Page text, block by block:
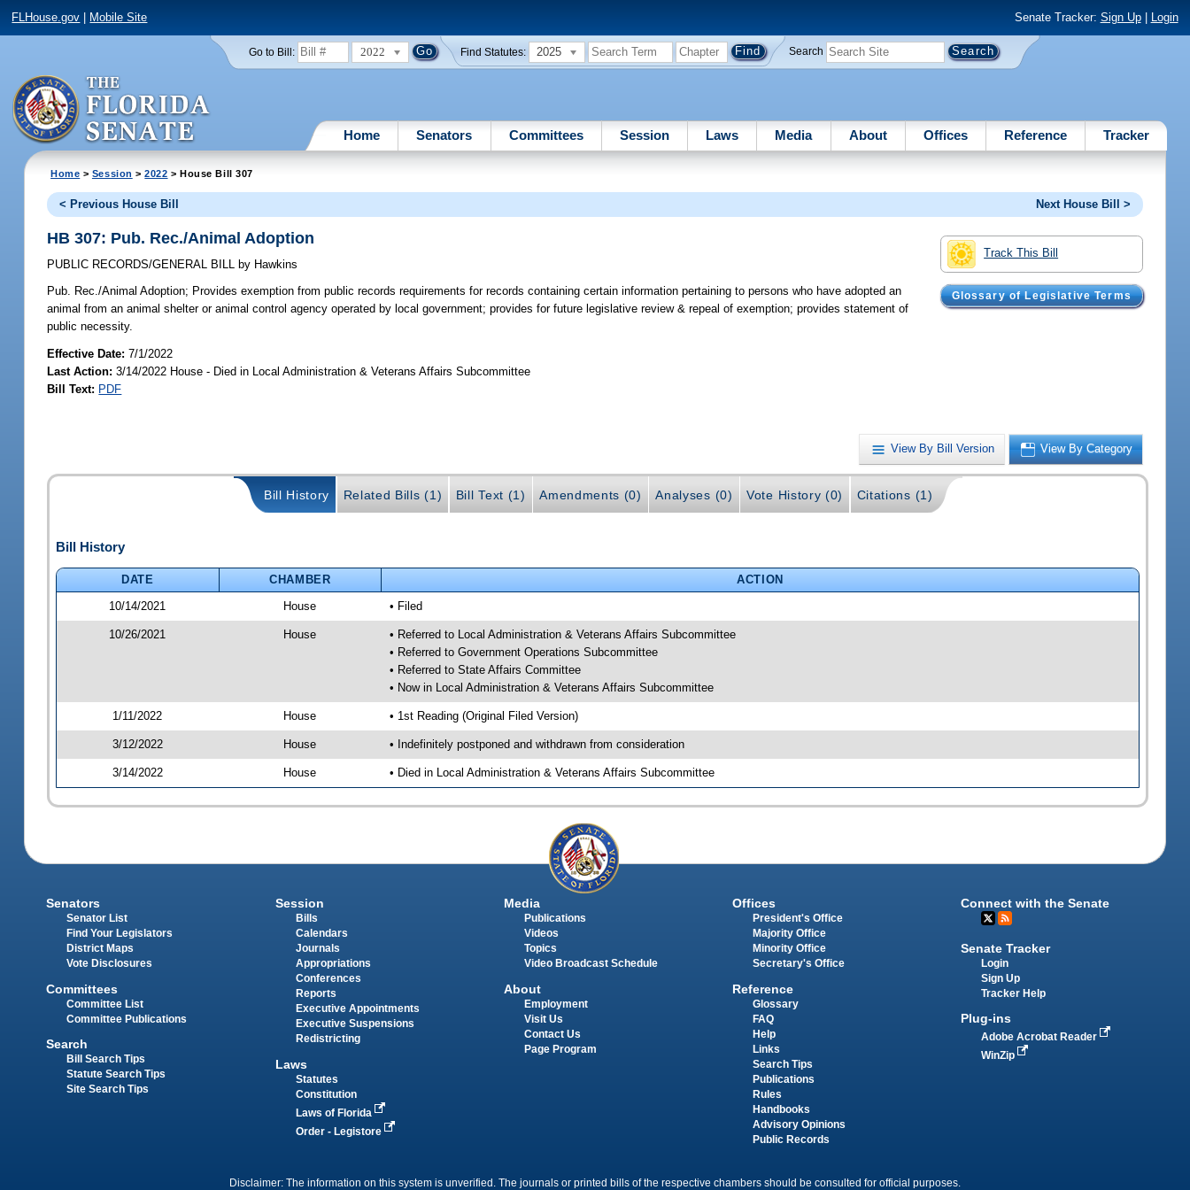
FLHouse.gov Mobile Site Senate Tracker: Sign Up| Login
Go to Bill: 2022 Find Statutes: 2025 Search
Home Senators Committees Session Laws Media About Offices Reference Tracker
Home > Session >2022 > House Bill 307
< Previous House Bill Next House Bill >
Track This Bill
Glossary of Legislative Terms
HB 307: Pub. Rec./Animal Adoption
PUBLIC RECORDS/GENERAL BILL by Hawkins
Pub. Rec./Animal Adoption; Provides exemption from public records requirements for records containing certain information pertaining to persons who have adopted an
animal from an animal shelter or animal control agency operated by local government; provides for future legislative review & repeal of exemption; provides statement of
public necessity.
Effective Date:7/1/2022
Last Action: 3/14/2022 House - Died in Local Administration & Veterans Affairs Subcommittee
Bill Text: PDF
View By Bill Version View By Category
Bill History Related Bills (1) Bill Text (1) Amendments (0) Analyses (0) Vote History (0) Citations (1)
Bill History
DATE CHAMBER
ACTION
10/14/2021
House • Filed
10/26/2021 House
• Referred to Local Administration & Veterans Affairs Subcommittee
• Referred to Government Operations Subcommittee
• Referred to State Affairs Committee
• Now in Local Administration & Veterans Affairs Subcommittee
1/11/2022 House • 1st Reading (Original Filed Version)
3/12/2022 House • Indefinitely postponed and withdrawn from consideration
3/14/2022 House • Died in Local Administration & Veterans Affairs Subcommittee
Senators
Senator List
Find Your Legislators
District Maps
Vote Disclosures
Committees
Committee List
Committee Publications
Search
Bill Search Tips
Statute Search Tips
Site Search Tips
Session
Bills
Calendars
Journals
Appropriations
Conferences
Reports
Executive Appointments
Executive Suspensions
Redistricting
Laws
Statutes
Constitution
Laws of Florida
Order - Legistore
Media
Publications
Videos
Topics
Video Broadcast Schedule
About
Employment
Visit Us
Contact Us
Page Program
Offices
President's Office
Majority Office
Minority Office
Secretary's Office
Reference
Glossary
FAQ
Help
Links
Search Tips
Publications
Rules
Handbooks
Advisory Opinions
Public Records
Connect with the Senate
Senate Tracker
Login
Sign Up
Tracker Help
Plug-ins
Adobe Acrobat Reader
WinZip
Disclaimer: The information on this system is unverified. The journals or printed bills of the respective chambers should be consulted for official purposes.